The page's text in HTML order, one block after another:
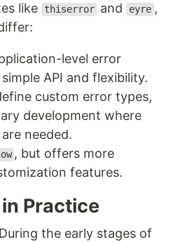
like thiserror and eyre ,
level error
API and flexibility.
custom error types,
development where
needed.
, but offers more
features.
Practice
the early stages of